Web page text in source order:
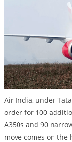
Air India, under
order for 100
A350s and 90
move comes on the